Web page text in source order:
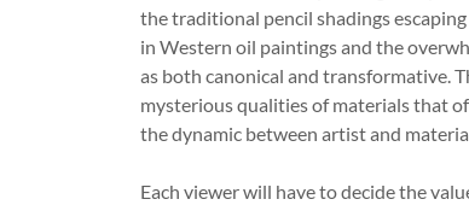
the traditional pencil shadings
in Western oil paintings and the
as both canonical and transformative.
mysterious qualities of materials that
the dynamic between artist and
Each viewer will have to decide the